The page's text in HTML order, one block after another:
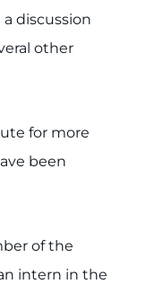
discussion
other
for more
been
of the
intern in the